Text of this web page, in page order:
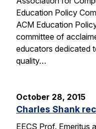
Education Policy
ACM Education
committee of
educators dedicated
quality…
October 28, 2015
Charles Shank
EECS Prof. Emeritus